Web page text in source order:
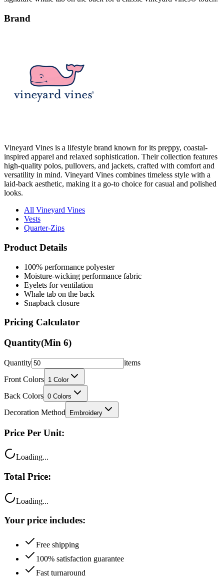
Brand
Vineyard Vines is a lifestyle brand known for its preppy, coastal-
inspired apparel and relaxed sophistication. Their collection features
high-quality polos, pullovers, and jackets, crafted with comfort and
versatility in mind. Vineyard Vines combines timeless style with a
laid-back aesthetic, making it a go-to choice for casual and polished
looks.
All Vineyard Vines
Vests
Quarter-Zips
Product Details
100% performance polyester
Moisture-wicking performance fabric
Eyelets for ventilation
Whale tab on the back
Snapback closure
Pricing Calculator
Quantity(Min 6)
Quantity
items
Front Colors 1 Color
Back Colors 0 Colors
Decoration Method Embroidery
Price Per Unit:
Loading...
Total Price:
Loading...
Your price includes:
Free shipping
100% satisfaction guarantee
Fast turnaround